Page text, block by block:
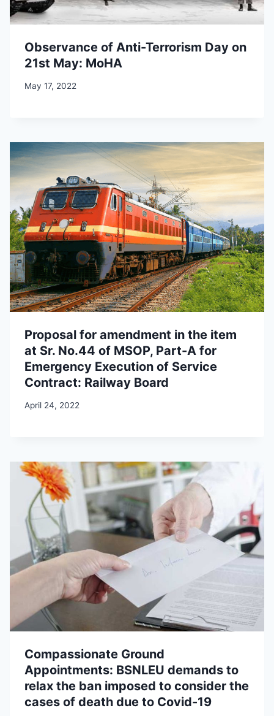
Observance of Anti-Terrorism Day on
21st May: MoHA
May 17, 2022
Proposal for amendment in the item
at Sr. No.44 of MSOP, Part-A for
Emergency Execution of Service
Contract: Railway Board
April 24, 2022
Compassionate Ground
Appointments: BSNLEU demands to
relax the ban imposed to consider the
cases of death due to Covid-19